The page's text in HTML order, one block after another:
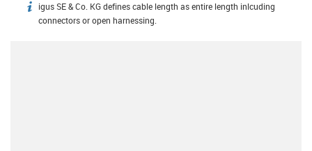
igus-icon-info
igus SE & Co. KG defines cable length as entire length inlcuding
connectors or open harnessing.